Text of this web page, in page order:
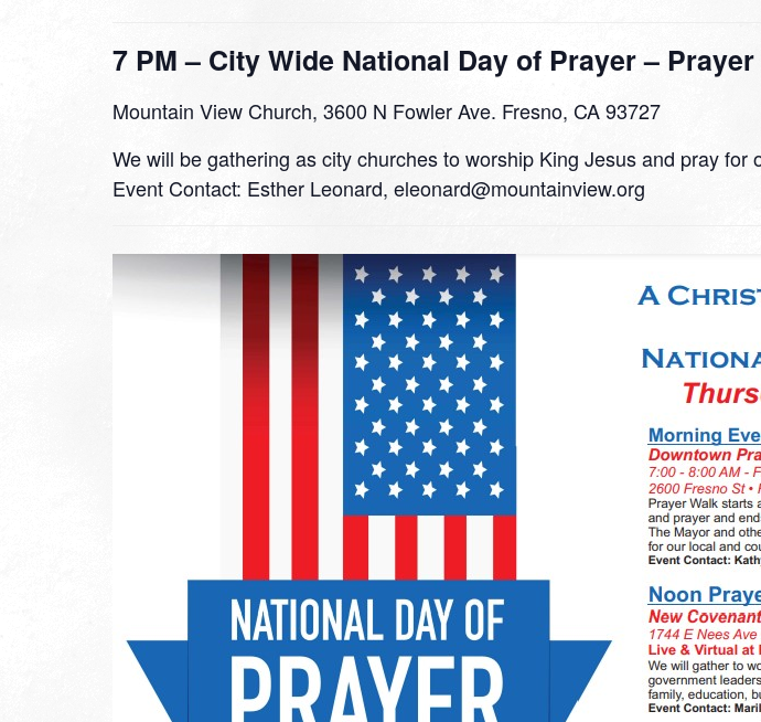
7 PM – City Wide National Day of Prayer –
Mountain View Church, 3600 N Fowler Ave. Fresno, CA 93727
We will be gathering as city churches to worship King Jesus and pray for
Event Contact: Esther Leonard, eleonard@mountainview.org